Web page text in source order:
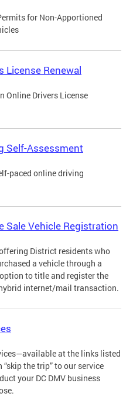
for Non-Apportioned
License Renewal
Online Drivers License
Self-Assessment
paced online driving
Sale Vehicle Registration
District residents who
a vehicle through a
to title and register the
internet/mail transaction.
at the links listed
the trip” to our service
your DC DMV business